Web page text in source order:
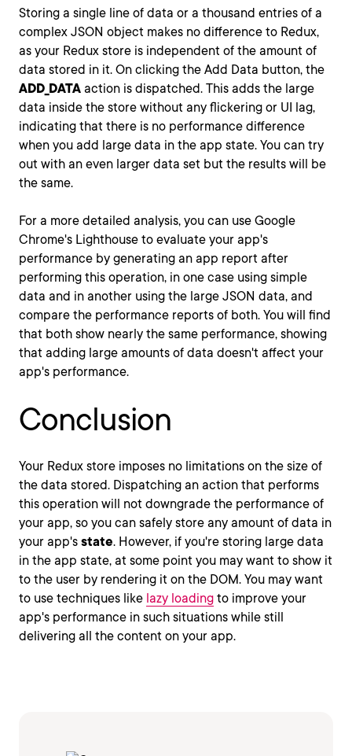
Storing a single line of data or a thousand entries of a
complex JSON object makes no difference to Redux,
as your Redux store is independent of the amount of
data stored in it. On clicking the Add Data button, the
ADD_DATA action is dispatched. This adds the large
data inside the store without any flickering or UI lag,
indicating that there is no performance difference
when you add large data in the app state. You can try
out with an even larger data set but the results will be
the same.
For a more detailed analysis, you can use Google
Chrome's Lighthouse to evaluate your app's
performance by generating an app report after
performing this operation, in one case using simple
data and in another using the large JSON data, and
compare the performance reports of both. You will find
that both show nearly the same performance, showing
that adding large amounts of data doesn't affect your
app's performance.
Conclusion
Your Redux store imposes no limitations on the size of
the data stored. Dispatching an action that performs
this operation will not downgrade the performance of
your app, so you can safely store any amount of data in
your app's state. However, if you're storing large data
in the app state, at some point you may want to show it
to the user by rendering it on the DOM. You may want
to use techniques like lazy loading to improve your
app's performance in such situations while still
delivering all the content on your app.